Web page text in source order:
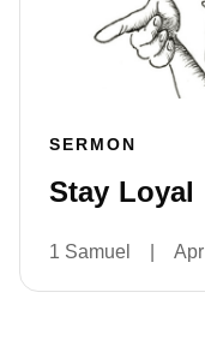
SERMON
Stay Loyal
1 Samuel